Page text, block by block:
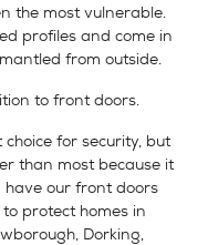
the most vulnerable.
profiles and come in
from outside.
to front doors.
for security, but
than most because it
have our front doors
protect homes in
Dorking,